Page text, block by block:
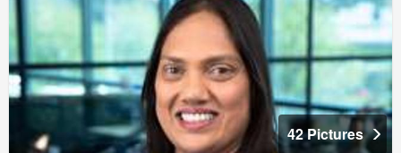
42 Pictures